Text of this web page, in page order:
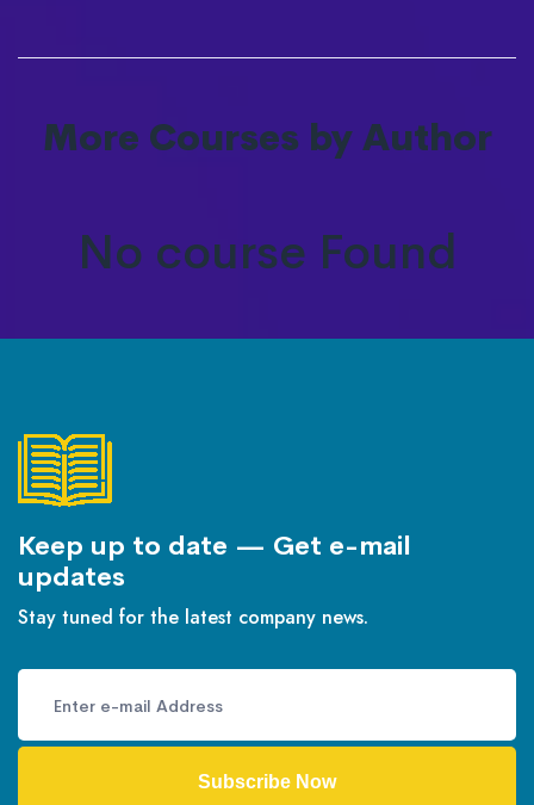
More Courses by Author
No course Found
Keep up to date — Get e-mail
updates
Stay tuned for the latest company news.
Subscribe Now